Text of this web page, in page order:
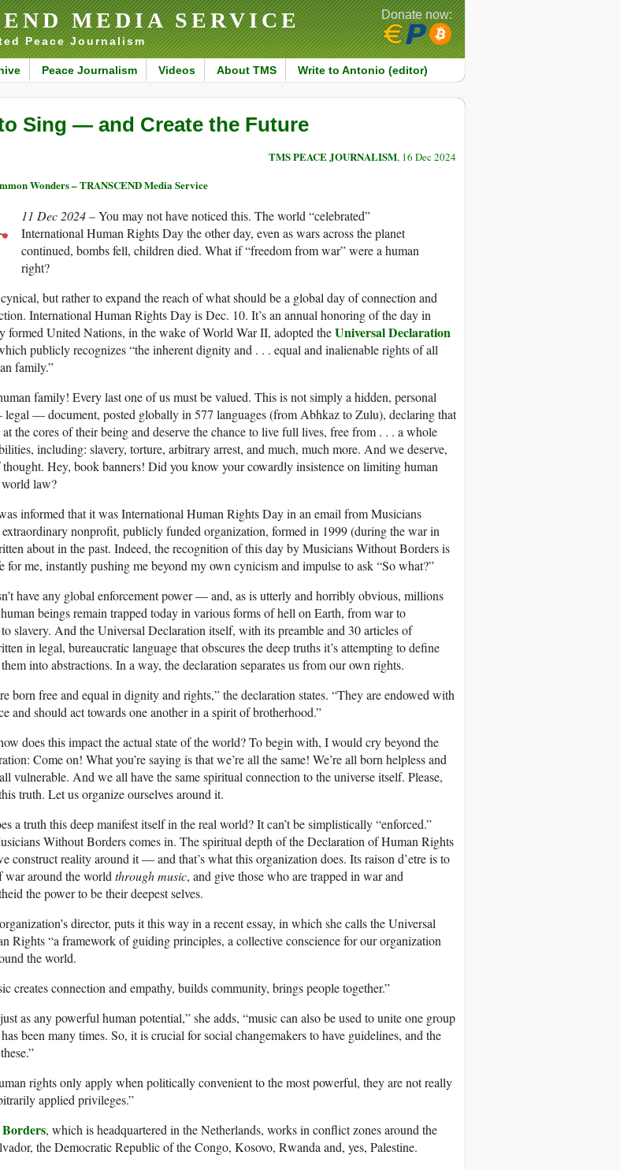
MEDIA SERVICE
Peace Journalism
Peace Journalism Videos About TMS Write to Antonio (editor)
Donate now:
Sing — and Create the Future
TMS PEACE JOURNALISM, 16 Dec 2024
Wonders – TRANSCEND Media Service
11 Dec 2024– You may not have noticed this. The world “celebrated”
International Human Rights Day the other day, even as wars across the planet
continued, bombs fell, children died. What if “freedom from war” were a human
right?
but rather to expand the reach of what should be a global day of connection and
International Human Rights Day is Dec. 10. It’s an annual honoring of the day in
formed United Nations, in the wake of World War II, adopted theUniversal Declaration
publicly recognizes “the inherent dignity and . . . equal and inalienable rights of all
family.”
family! Every last one of us must be valued. This is not simply a hidden, personal
— document, posted globally in 577 languages (from Abhkaz to Zulu), declaring that
the cores of their being and deserve the chance to live full lives, free from . . . a whole
including: slavery, torture, arbitrary arrest, and much, much more. And we deserve,
Hey, book banners! Did you know your cowardly insistence on limiting human
world law?
informed that it was International Human Rights Day in an email from Musicians
nonprofit, publicly funded organization, formed in 1999 (during the war in
about in the past. Indeed, the recognition of this day by Musicians Without Borders is
for me, instantly pushing me beyond my own cynicism and impulse to ask “So what?”
have any global enforcement power — and, as is utterly and horribly obvious, millions
beings remain trapped today in various forms of hell on Earth, from war to
slavery. And the Universal Declaration itself, with its preamble and 30 articles of
in legal, bureaucratic language that obscures the deep truths it’s attempting to define
into abstractions. In a way, the declaration separates us from our own rights.
born free and equal in dignity and rights,” the declaration states. “They are endowed with
and should act towards one another in a spirit of brotherhood.”
does this impact the actual state of the world? To begin with, I would cry beyond the
Come on! What you’re saying is that we’re all the same! We’re all born helpless and
vulnerable. And we all have the same spiritual connection to the universe itself. Please,
truth. Let us organize ourselves around it.
a truth this deep manifest itself in the real world? It can’t be simplistically “enforced.”
Without Borders comes in. The spiritual depth of the Declaration of Human Rights
construct reality around it — and that’s what this organization does. Its raison d’etre is to
war around the worldthrough music, and give those who are trapped in war and
the power to be their deepest selves.
director, puts it this way in a recent essay, in which she calls the Universal
Rights “a framework of guiding principles, a collective conscience for our organization
the world.
creates connection and empathy, builds community, brings people together.”
as any powerful human potential,” she adds, “music can also be used to unite one group
been many times. So, it is crucial for social changemakers to have guidelines, and the
rights only apply when politically convenient to the most powerful, they are not really
applied privileges.”
, which is headquartered in the Netherlands, works in conflict zones around the
the Democratic Republic of the Congo, Kosovo, Rwanda and, yes, Palestine.